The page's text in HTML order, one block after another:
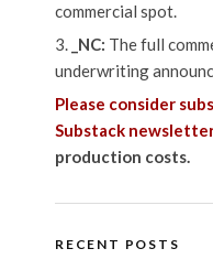
commercial spot.
_NC: The full
underwriting
Please consider
Substack
production costs.
RECENT POSTS